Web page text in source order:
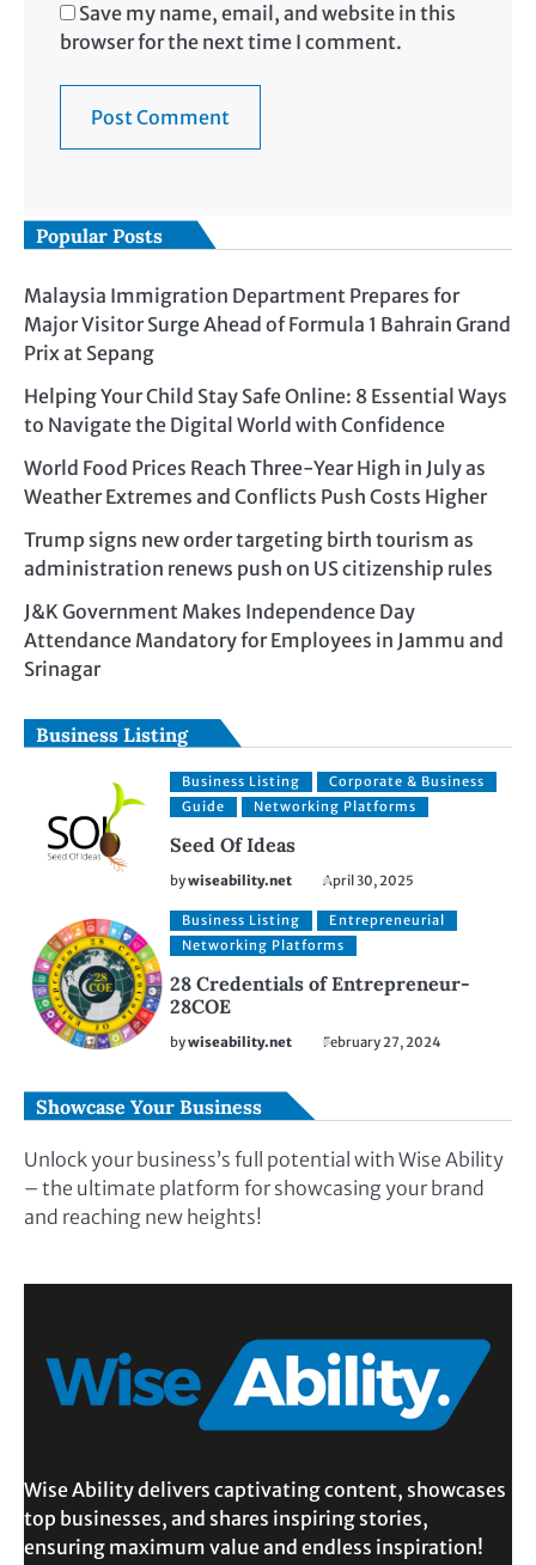
Save my name, email, and website in this
browser for the next time I comment.
Popular Posts
Malaysia Immigration Department Prepares for
Major Visitor Surge Ahead of Formula 1 Bahrain Grand
Prix at Sepang
Helping Your Child Stay Safe Online: 8 Essential Ways
to Navigate the Digital World with Confidence
World Food Prices Reach Three-Year High in July as
Weather Extremes and Conflicts Push Costs Higher
Trump signs new order targeting birth tourism as
administration renews push on US citizenship rules
J&K Government Makes Independence Day
Attendance Mandatory for Employees in Jammu and
Srinagar
Business Listing
Business Listing
Corporate & Business
Guide
Networking Platforms
Seed Of Ideas
bywiseability.net April 30, 2025
Business Listing
Entrepreneurial
Networking Platforms
28 Credentials of Entrepreneur-
28COE
bywiseability.net February 27, 2024
Showcase Your Business
Unlock your business’s full potential with Wise Ability
– the ultimate platform for showcasing your brand
and reaching new heights!
Wise Ability delivers captivating content, showcases
top businesses, and shares inspiring stories,
ensuring maximum value and endless inspiration!